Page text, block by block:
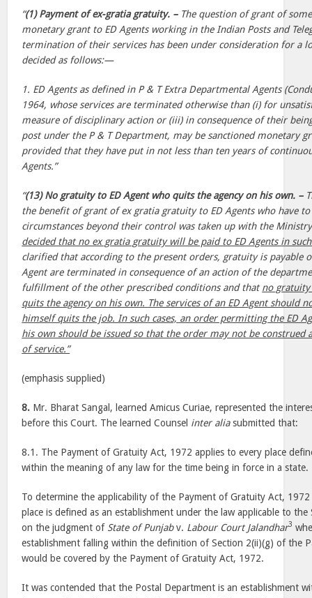
“(1) Payment of ex-gratia gratuity. –The question of grant of
monetary grant to ED Agents working in the Indian Posts and
termination of their services has been under consideration for a
decided as follows:—
1. ED Agents as defined in P & T Extra Departmental Agents
1964, whose services are terminated otherwise than (i) for
measure of disciplinary action or (iii) in consequence of their
post under the P & T Department, may be sanctioned monetary
provided that they have put in not less than ten years of
Agents.”
“(13) No gratuity to ED Agent who quits the agency on his own. –
the benefit of grant of ex gratia gratuity to ED Agents who have
circumstances beyond their control was taken up with the
decided that no ex gratia gratuity will be paid to ED Agents in such
clarified that according to the present orders, gratuity is payable
Agent are terminated in consequence of an action of the
fulfillment of the other prescribed conditions and that no gratuity
quits the agency on his own. The services of an ED Agent should
himself quits the job. In such cases, an order permitting the ED
his own should be issued so that the order may not be
of service.”
(emphasis supplied)
8. Mr. Bharat Sangal, learned Amicus Curiae, represented the
before this Court. The learned Counsel inter aliasubmitted that:
8.1. The Payment of Gratuity Act, 1972 applies to every place
within the meaning of any law for the time being in force in a state.
To determine the applicability of the Payment of Gratuity Act,
place is defined as an establishment under the law applicable to the
on the judgment of State of Punjabv. Labour Court Jalandhar3
establishment falling within the definition of Section 2(ii)(g) of the
would be covered by the Payment of Gratuity Act, 1972.
It was contended that the Postal Department is an establishment